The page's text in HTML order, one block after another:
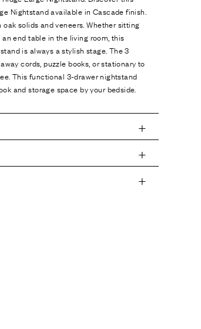
Nightstand available in Cascade finish.
solids and veneers. Whether sitting
end table in the living room, this
is always a stylish stage. The 3
cords, puzzle books, or stationary to
This functional 3-drawer nightstand
and storage space by your bedside.